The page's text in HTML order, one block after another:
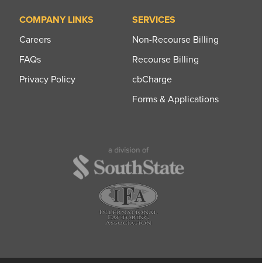
COMPANY LINKS
Careers
FAQs
Privacy Policy
SERVICES
Non-Recourse Billing
Recourse Billing
cbCharge
Forms & Applications